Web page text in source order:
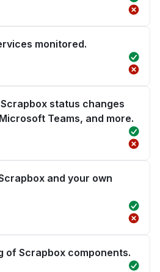
monitored.
status changes
Teams, and more.
and your own
of Scrapbox components.